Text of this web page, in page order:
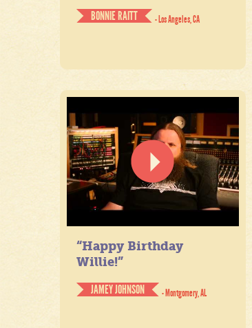
BONNIE RAITT
- Los Angeles, CA
“Happy Birthday
Willie!”
JAMEY JOHNSON
- Montgomery, AL